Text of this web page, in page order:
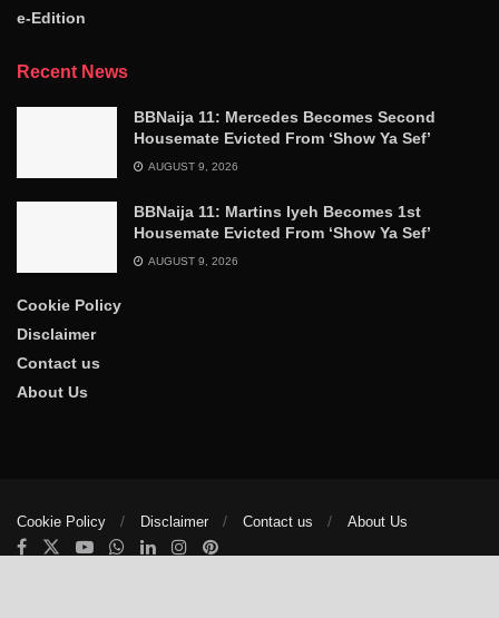
e-Edition
Recent News
BBNaija 11: Mercedes Becomes Second
Housemate Evicted From ‘Show Ya Sef’
AUGUST 9, 2026
BBNaija 11: Martins Iyeh Becomes 1st
Housemate Evicted From ‘Show Ya Sef’
AUGUST 9, 2026
Cookie Policy
Disclaimer
Contact us
About Us
Cookie Policy Disclaimer Contact us About Us